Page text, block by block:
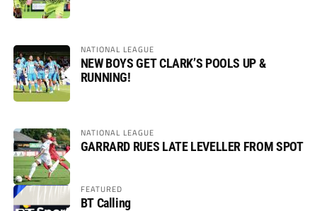
NATIONAL LEAGUE
NEW BOYS GET CLARK’S POOLS UP &
RUNNING!
NATIONAL LEAGUE
GARRARD RUES LATE LEVELLER FROM SPOT
FEATURED
BT Calling